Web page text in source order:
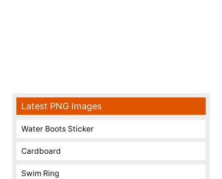
Latest PNG Images
Water Boots Sticker
Cardboard
Swim Ring